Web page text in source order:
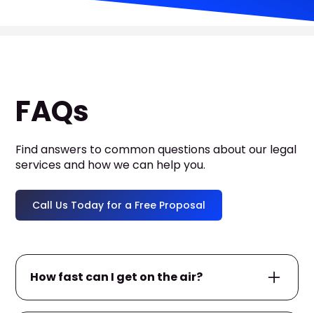
FAQs
Find answers to common questions about our legal
services and how we can help you.
Call Us Today for a Free Proposal
How fast can I get on the air?